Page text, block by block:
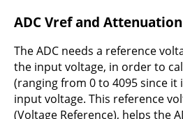
ADC Vref and Attenuation
The ADC needs a reference
the input voltage, in order to
(ranging from 0 to 4095 since it
input voltage. This reference
(Voltage Reference), helps the